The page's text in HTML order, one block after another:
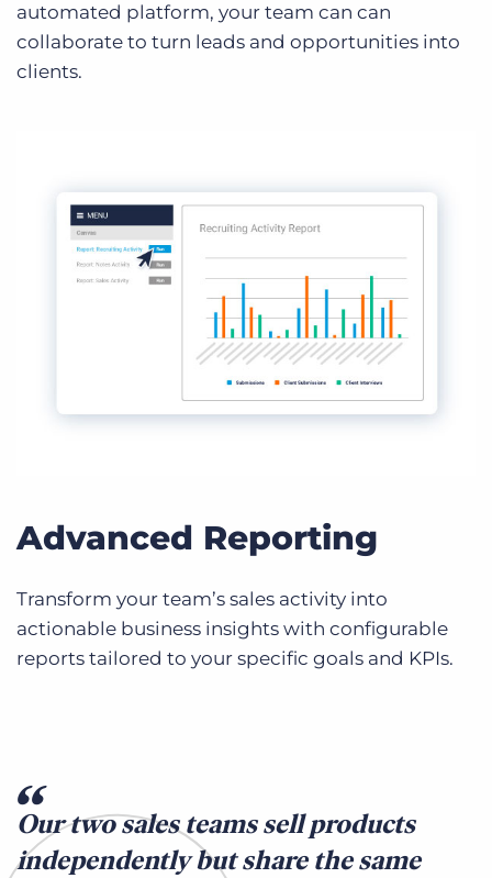
automated platform, your team can can
collaborate to turn leads and opportunities into
clients.
Advanced Reporting
Transform your team’s sales activity into
actionable business insights with configurable
reports tailored to your specific goals and KPIs.
Our two sales teams sell products
independently but share the same